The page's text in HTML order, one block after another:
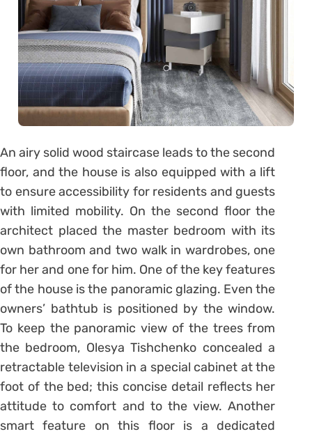
An airy solid wood staircase leads to the second
floor, and the house is also equipped with a lift
to ensure accessibility for residents and guests
with limited mobility. On the second floor the
architect placed the master bedroom with its
own bathroom and two walk in wardrobes, one
for her and one for him. One of the key features
of the house is the panoramic glazing. Even the
owners’ bathtub is positioned by the window.
To keep the panoramic view of the trees from
the bedroom, Olesya Tishchenko concealed a
retractable television in a special cabinet at the
foot of the bed; this concise detail reflects her
attitude to comfort and to the view. Another
smart feature on this floor is a dedicated